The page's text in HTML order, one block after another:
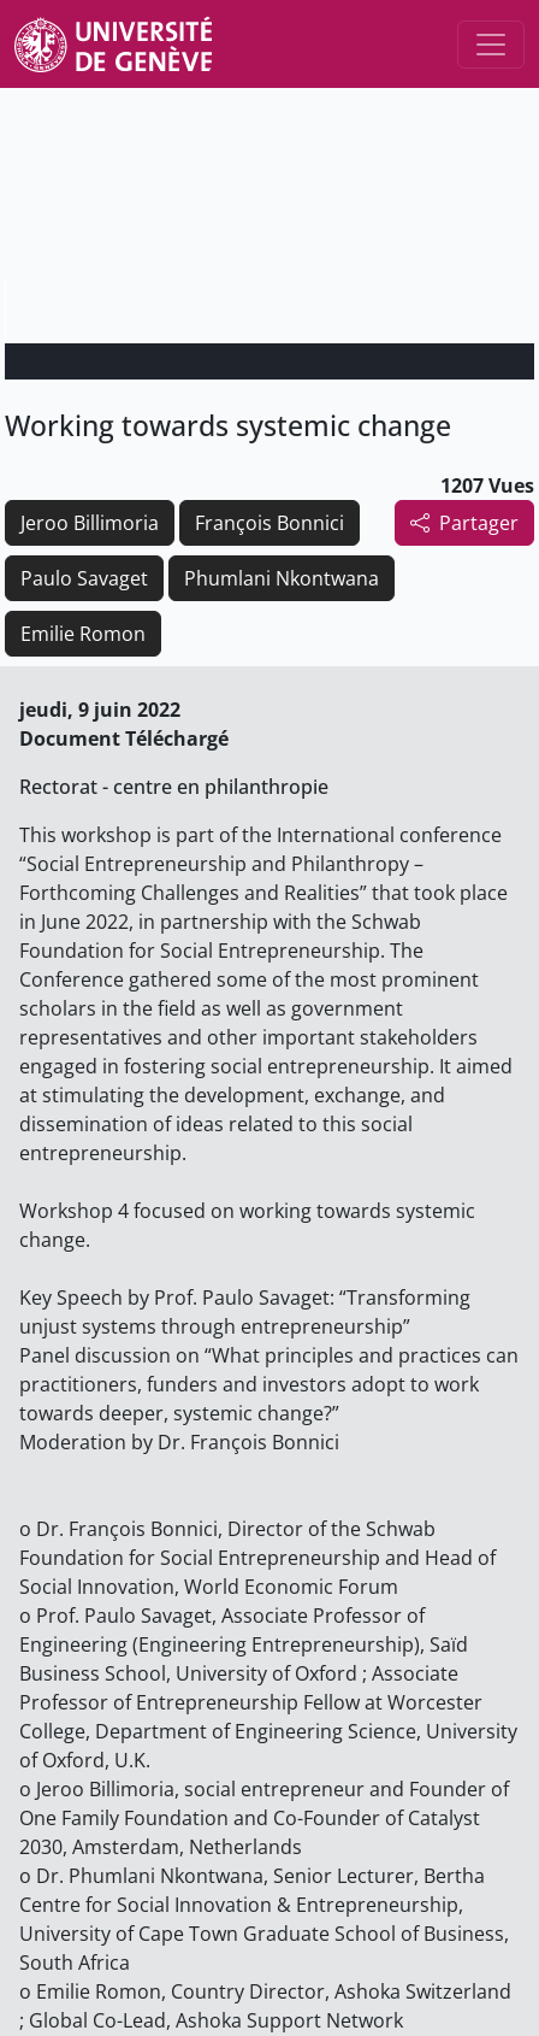
Working towards systemic change
1207 Vues
Partager
Jeroo Billimoria François Bonnici
Paulo Savaget Phumlani Nkontwana
Emilie Romon
jeudi, 9 juin 2022
Document Téléchargé
Rectorat - centre en philanthropie
This workshop is part of the International conference
“Social Entrepreneurship and Philanthropy –
Forthcoming Challenges and Realities” that took place
in June 2022, in partnership with the Schwab
Foundation for Social Entrepreneurship. The
Conference gathered some of the most prominent
scholars in the field as well as government
representatives and other important stakeholders
engaged in fostering social entrepreneurship. It aimed
at stimulating the development, exchange, and
dissemination of ideas related to this social
entrepreneurship.
Workshop 4 focused on working towards systemic
change.
Key Speech by Prof. Paulo Savaget: “Transforming
unjust systems through entrepreneurship”
Panel discussion on “What principles and practices can
practitioners, funders and investors adopt to work
towards deeper, systemic change?”
Moderation by Dr. François Bonnici
o Dr. François Bonnici, Director of the Schwab
Foundation for Social Entrepreneurship and Head of
Social Innovation, World Economic Forum
o Prof. Paulo Savaget, Associate Professor of
Engineering (Engineering Entrepreneurship), Saïd
Business School, University of Oxford ; Associate
Professor of Entrepreneurship Fellow at Worcester
College, Department of Engineering Science, University
of Oxford, U.K.
o Jeroo Billimoria, social entrepreneur and Founder of
One Family Foundation and Co-Founder of Catalyst
2030, Amsterdam, Netherlands
o Dr. Phumlani Nkontwana, Senior Lecturer, Bertha
Centre for Social Innovation & Entrepreneurship,
University of Cape Town Graduate School of Business,
South Africa
o Emilie Romon, Country Director, Ashoka Switzerland
; Global Co-Lead, Ashoka Support Network